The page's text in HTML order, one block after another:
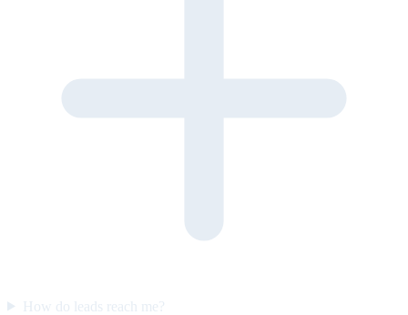
How do leads reach me?